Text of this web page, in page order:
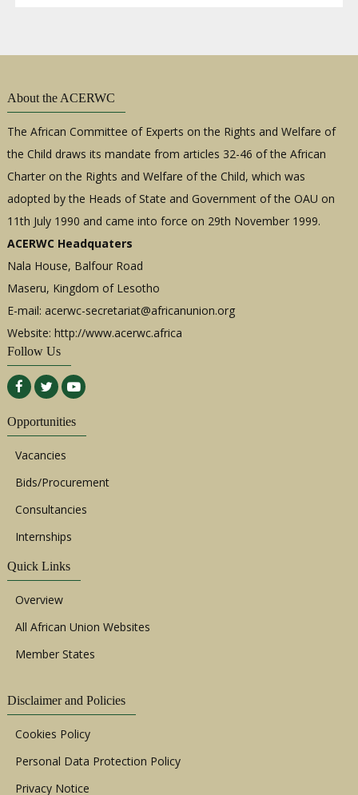
About the ACERWC
The African Committee of Experts on the Rights and Welfare of
the Child draws its mandate from articles 32-46 of the African
Charter on the Rights and Welfare of the Child, which was
adopted by the Heads of State and Government of the OAU on
11th July 1990 and came into force on 29th November 1999.
ACERWC Headquaters
Nala House, Balfour Road
Maseru, Kingdom of Lesotho
E-mail: acerwc-secretariat@africanunion.org
Website: http://www.acerwc.africa
Follow Us
Opportunities
Vacancies
Bids/Procurement
Consultancies
Internships
Quick Links
Overview
All African Union Websites
Member States
Disclaimer and Policies
Cookies Policy
Personal Data Protection Policy
Privacy Notice